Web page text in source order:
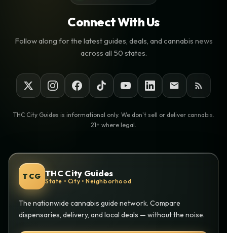
Connect With Us
Follow along for the latest guides, deals, and cannabis news
across all 50 states.
THC City Guides is informational only. We don't sell or deliver cannabis.
21+ where legal.
TCG THC City Guides
State • City • Neighborhood
The nationwide cannabis guide network. Compare
dispensaries, delivery, and local deals — without the noise.